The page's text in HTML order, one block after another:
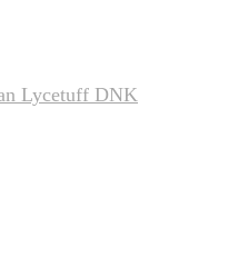
Lycetuff DNK